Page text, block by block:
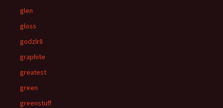
glen
gloss
godzlr8
graphite
greatest
green
greenstuff